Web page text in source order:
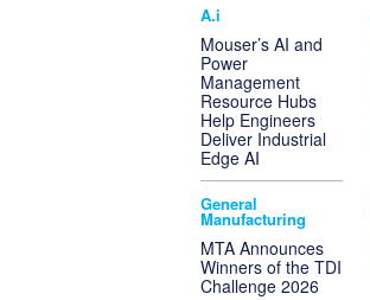
A.i
Mouser’s AI and
Power
Management
Resource Hubs
Help Engineers
Deliver Industrial
Edge AI
General
Manufacturing
MTA Announces
Winners of the TDI
Challenge 2026